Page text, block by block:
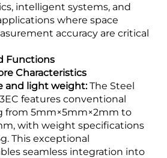
intelligent systems, and
where space
accuracy are critical
Functions
Characteristics
and light weight:The Steel
features conventional
from 5mm×5mm×2mm to
with weight specifications
This exceptional
seamless integration into